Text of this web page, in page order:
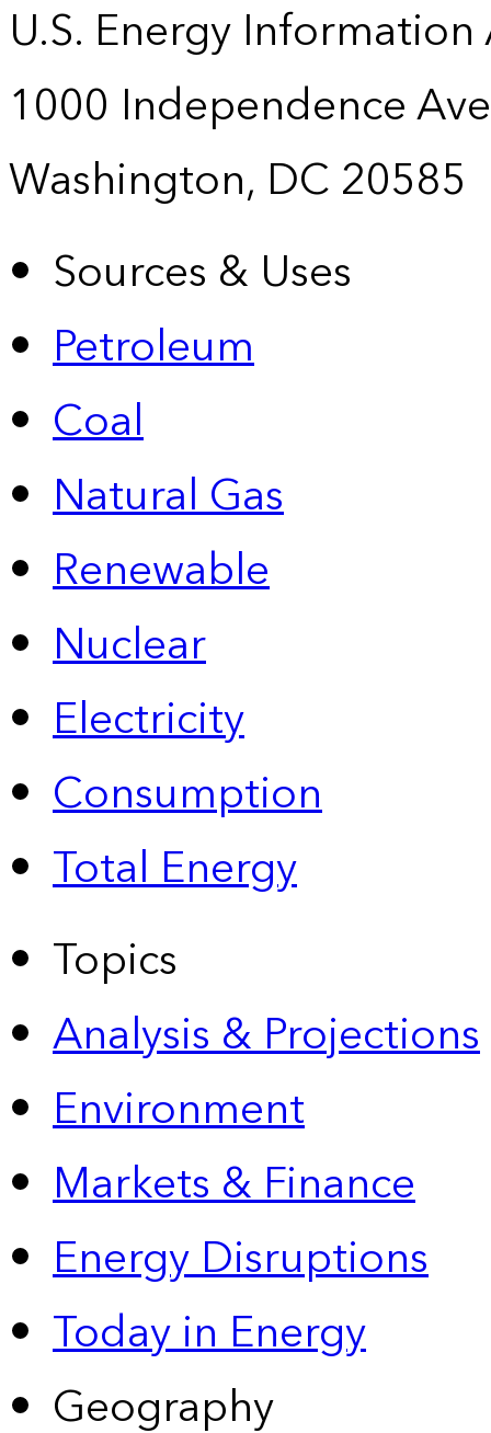
U.S. Energy
1000 Independence
Washington, DC 20585
Sources & Uses
Petroleum
Coal
Natural Gas
Renewable
Nuclear
Electricity
Consumption
Total Energy
Topics
Analysis & Projections
Environment
Markets & Finance
Energy Disruptions
Today in Energy
Geography